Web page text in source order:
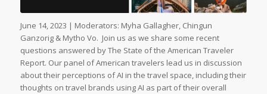
June 14, 2023 | Moderators: Myha Gallagher, Chingun
Ganzorig & Mytho Vo. Join us as we share some recent
questions answered by The State of the American Traveler
Report. Our panel of American travelers lead us in discussion
about their perceptions of AI in the travel space, including their
thoughts on travel brands using AI as part of their overall